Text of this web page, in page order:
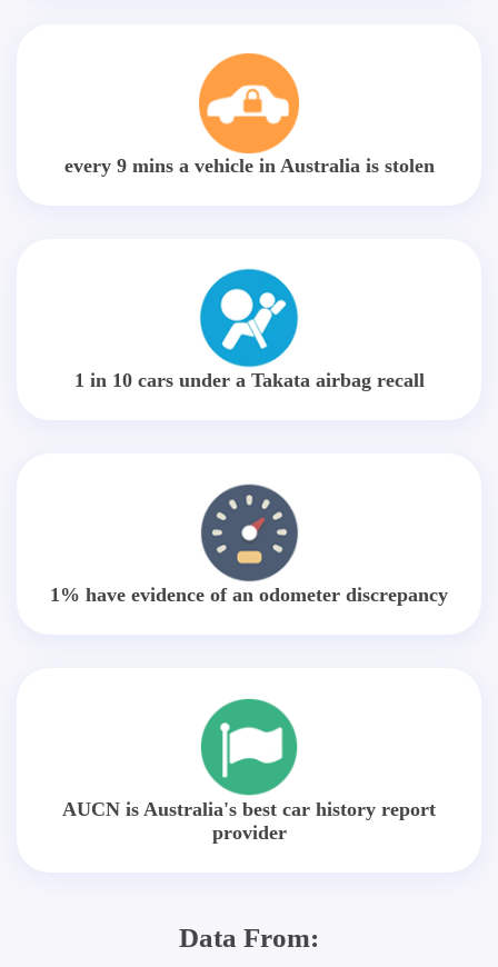
every 9 mins a vehicle in Australia is stolen
1 in 10 cars under a Takata airbag recall
1% have evidence of an odometer discrepancy
AUCN is Australia's best car history report
provider
Data From: